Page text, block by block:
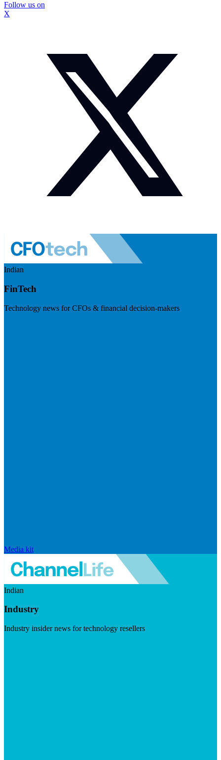
Follow us on
X
Indian
FinTech
Technology news for CFOs & financial decision-makers
Media kit
Indian
Industry
Industry insider news for technology resellers